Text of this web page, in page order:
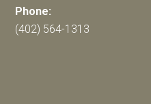
Phone:
(402) 564-1313